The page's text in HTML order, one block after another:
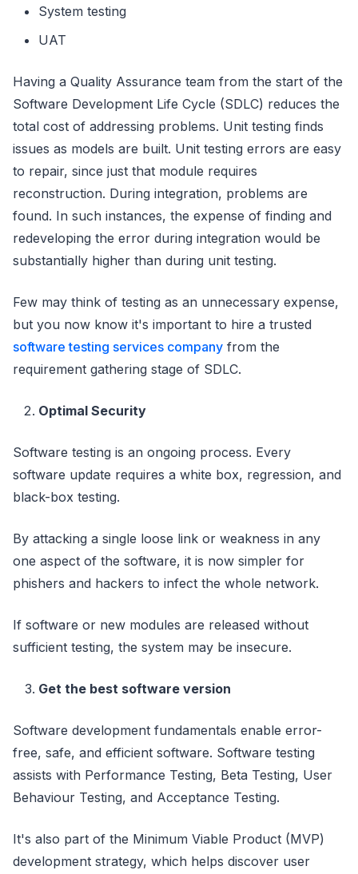
System testing
UAT
Having a Quality Assurance team from the start of the
Software Development Life Cycle (SDLC) reduces the
total cost of addressing problems. Unit testing finds
issues as models are built. Unit testing errors are easy
to repair, since just that module requires
reconstruction. During integration, problems are
found. In such instances, the expense of finding and
redeveloping the error during integration would be
substantially higher than during unit testing.
Few may think of testing as an unnecessary expense,
but you now know it's important to hire a trusted
software testing services company from the
requirement gathering stage of SDLC.
Optimal Security
Software testing is an ongoing process. Every
software update requires a white box, regression, and
black-box testing.
By attacking a single loose link or weakness in any
one aspect of the software, it is now simpler for
phishers and hackers to infect the whole network.
If software or new modules are released without
sufficient testing, the system may be insecure.
Get the best software version
Software development fundamentals enable error-
free, safe, and efficient software. Software testing
assists with Performance Testing, Beta Testing, User
Behaviour Testing, and Acceptance Testing.
It's also part of the Minimum Viable Product (MVP)
development strategy, which helps discover user